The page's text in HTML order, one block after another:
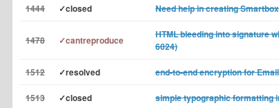
1444 ✓closed Need help in creating
1478 ✓cantreproduce
HTML bleeding into signature
6024)
1512 ✓resolved end-to-end encryption for
1513 ✓closed simple typographic formatting